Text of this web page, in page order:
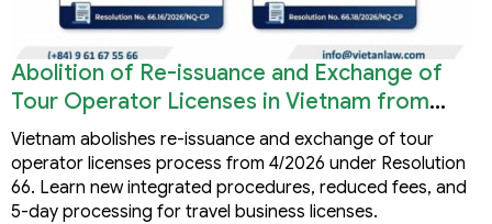
Abolition of Re-issuance and Exchange of
Tour Operator Licenses in Vietnam from
2026
Vietnam abolishes re-issuance and exchange of tour
operator licenses process from 4/2026 under Resolution
66. Learn new integrated procedures, reduced fees, and
5-day processing for travel business licenses.